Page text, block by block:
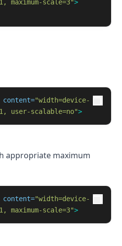
scale=3">
content="width=device-
user-scalable=no">
appropriate maximum
content="width=device-
scale=3">